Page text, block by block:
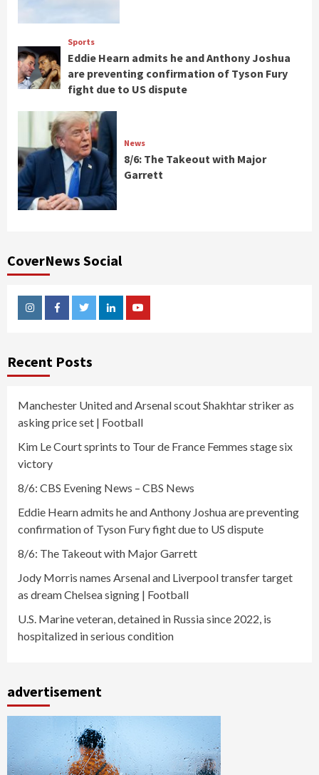
Sports
Eddie Hearn admits he and Anthony Joshua
are preventing confirmation of Tyson Fury
fight due to US dispute
News
8/6: The Takeout with Major
Garrett
CoverNews Social
InstagramFacebookTwitterLinkedinYoutube
Recent Posts
Manchester United and Arsenal scout Shakhtar striker as
asking price set | Football
Kim Le Court sprints to Tour de France Femmes stage six
victory
8/6: CBS Evening News – CBS News
Eddie Hearn admits he and Anthony Joshua are preventing
confirmation of Tyson Fury fight due to US dispute
8/6: The Takeout with Major Garrett
Jody Morris names Arsenal and Liverpool transfer target
as dream Chelsea signing | Football
U.S. Marine veteran, detained in Russia since 2022, is
hospitalized in serious condition
advertisement